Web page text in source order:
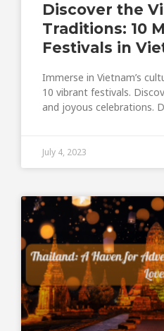
Discover the
Traditions: 10
Festivals in
Immerse in Vietnam’s
10 vibrant festivals.
and joyous celebrations.
July 4, 2023